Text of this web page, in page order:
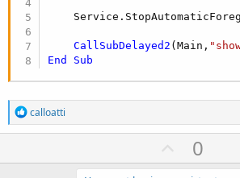
CallSubDelayed2 (Main,
End
Sub
R
e
a
t
calloatti
U
p
0